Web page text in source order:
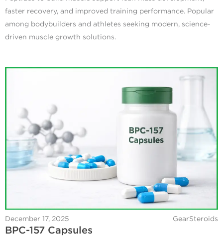
faster recovery, and improved training performance. Popular
among bodybuilders and athletes seeking modern, science-
driven muscle growth solutions.
December 17, 2025 GearSteroids
BPC-157 Capsules